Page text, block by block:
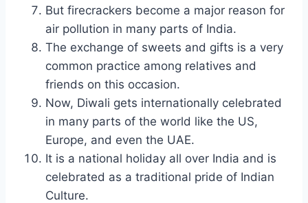
But firecrackers become a major reason for
air pollution in many parts of India.
The exchange of sweets and gifts is a very
common practice among relatives and
friends on this occasion.
Now, Diwali gets internationally celebrated
in many parts of the world like the US,
Europe, and even the UAE.
It is a national holiday all over India and is
celebrated as a traditional pride of Indian
Culture.